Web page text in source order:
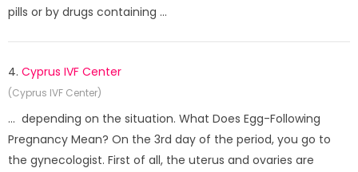
pills or by drugs containing ...
4. Cyprus IVF Center
(Cyprus IVF Center)
... depending on the situation. What Does Egg-Following
Pregnancy Mean? On the 3rd day of the period, you go to
the gynecologist. First of all, the uterus and ovaries are